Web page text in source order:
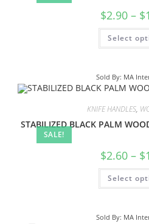
$2.90 – $
Select
Sold By: MA
SALE!
KNIFE HANDLES,
STABILIZED BLACK PALM
$2.60 – $
Select
Sold By: MA